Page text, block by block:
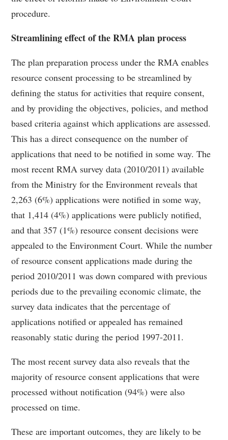
procedure.
Streamlining effect of the RMA plan process
The plan preparation process under the RMA enables
resource consent processing to be streamlined by
defining the status for activities that require consent,
and by providing the objectives, policies, and method
based criteria against which applications are assessed.
This has a direct consequence on the number of
applications that need to be notified in some way. The
most recent RMA survey data (2010/2011) available
from the Ministry for the Environment reveals that
2,263 (6%) applications were notified in some way,
that 1,414 (4%) applications were publicly notified,
and that 357 (1%) resource consent decisions were
appealed to the Environment Court. While the number
of resource consent applications made during the
period 2010/2011 was down compared with previous
periods due to the prevailing economic climate, the
survey data indicates that the percentage of
applications notified or appealed has remained
reasonably static during the period 1997-2011.
The most recent survey data also reveals that the
majority of resource consent applications that were
processed without notification (94%) were also
processed on time.
These are important outcomes, they are likely to be